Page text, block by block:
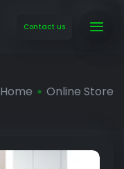
Contact us
Home Online Store